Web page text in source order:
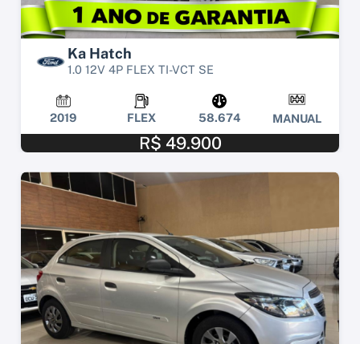
Ka Hatch
1.0 12V 4P FLEX TI-VCT SE
2019 FLEX 58.674 MANUAL
R$ 49.900